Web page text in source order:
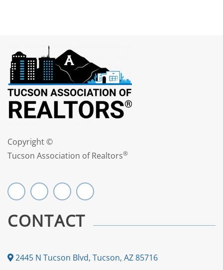
Copyright ©
Tucson Association of Realtors®
CONTACT
2445 N Tucson Blvd, Tucson, AZ 85716